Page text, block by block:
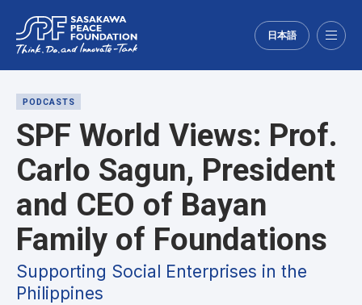
日本語
PODCASTS
SPF World Views: Prof.
Carlo Sagun, President
and CEO of Bayan
Family of Foundations
Supporting Social Enterprises in the
Philippines